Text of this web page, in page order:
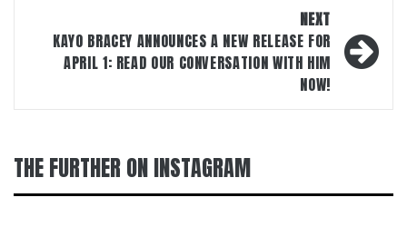
NEXT
KAYO BRACEY ANNOUNCES A NEW RELEASE FOR
APRIL 1: READ OUR CONVERSATION WITH HIM
NOW!
THE FURTHER ON INSTAGRAM